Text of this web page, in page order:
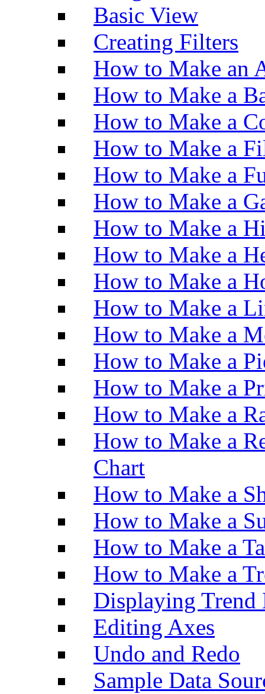
Basic View
Creating Filters
How to Make an
How to Make a
How to Make a
How to Make a
How to Make a
How to Make a
How to Make a
How to Make a
How to Make a
How to Make a
How to Make a
How to Make a
How to Make a
How to Make a
How to Make a
Chart
How to Make a
How to Make a
How to Make a
How to Make a
Displaying Trend
Editing Axes
Undo and Redo
Sample Data